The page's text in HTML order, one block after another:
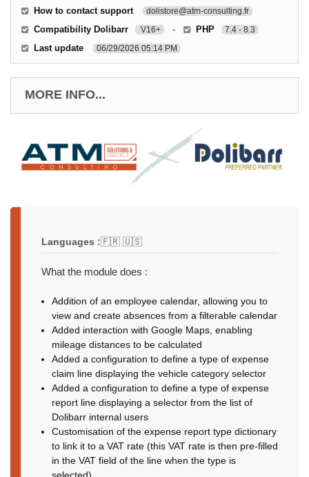
How to contact support dolistore@atm-consulting.fr
Compatibility Dolibarr V16+ - PHP 7.4 - 8.3
Last update 06/29/2026 05:14 PM
MORE INFO...
Languages :🇫🇷 🇺🇸
What the module does :
Addition of an employee calendar, allowing you to
view and create absences from a filterable calendar
Added interaction with Google Maps, enabling
mileage distances to be calculated
Added a configuration to define a type of expense
claim line displaying the vehicle category selector
Added a configuration to define a type of expense
report line displaying a selector from the list of
Dolibarr internal users
Customisation of the expense report type dictionary
to link it to a VAT rate (this VAT rate is then pre-filled
in the VAT field of the line when the type is